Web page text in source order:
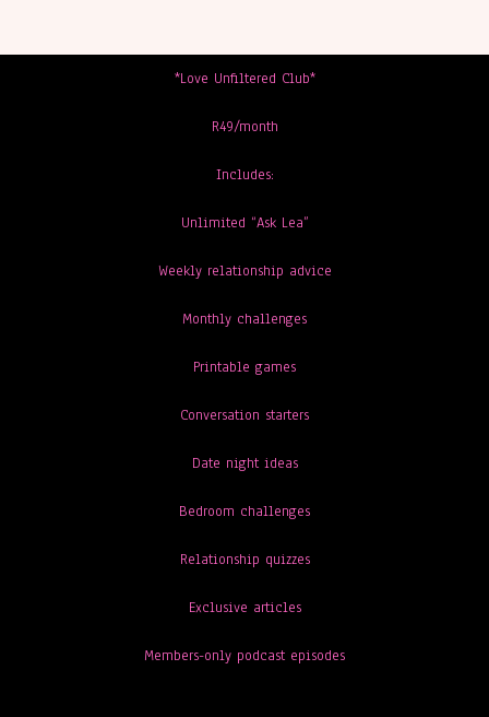
*Love Unfiltered Club*
R49/month
Includes:
Unlimited “Ask Lea”
Weekly relationship advice
Monthly challenges
Printable games
Conversation starters
Date night ideas
Bedroom challenges
Relationship quizzes
Exclusive articles
Members-only podcast episodes